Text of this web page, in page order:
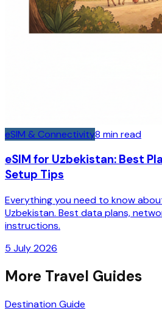
eSIM & Connectivity8 min read
eSIM for Uzbekistan: Best
Setup Tips
Everything you need to know
Uzbekistan. Best data plans,
instructions.
5 July 2026
More Travel Guides
Destination Guide